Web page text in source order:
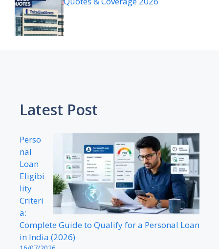
Latest Post
Perso
nal
Loan
Eligibi
lity
Criteri
a:
Complete Guide to Qualify for a Personal Loan
in India (2026)